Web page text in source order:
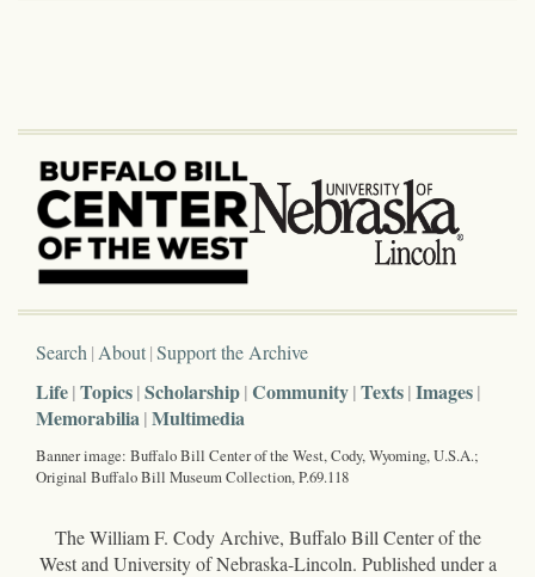
Search About Support the Archive
Life Topics Scholarship Community Texts Images
Memorabilia Multimedia
Banner image: Buffalo Bill Center of the West, Cody, Wyoming, U.S.A.;
Original Buffalo Bill Museum Collection, P.69.118
The William F. Cody Archive, Buffalo Bill Center of the
West and University of Nebraska-Lincoln. Published under a